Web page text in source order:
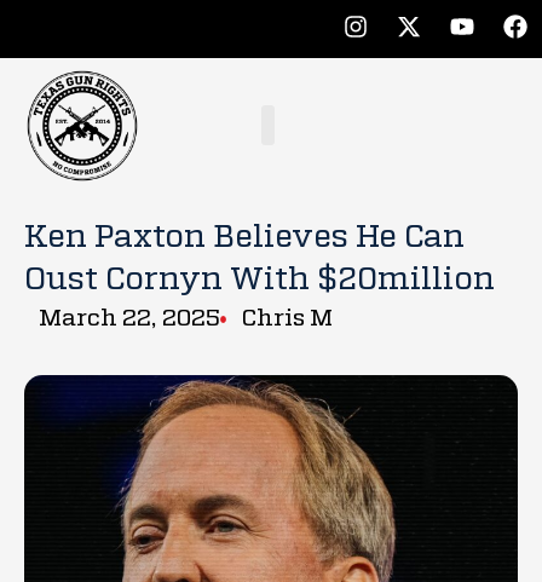
Ken Paxton Believes He Can
Oust Cornyn With $20million
March 22, 2025 Chris M